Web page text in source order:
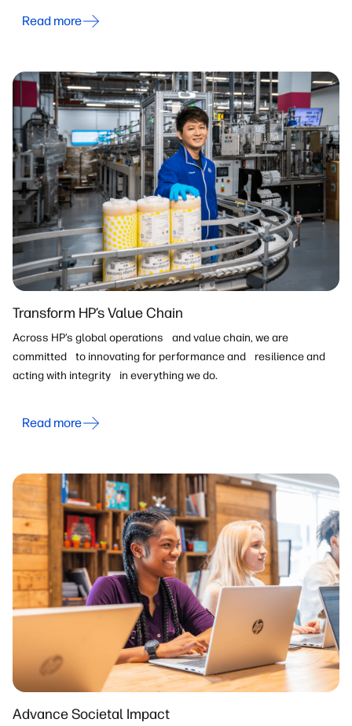
Read more
Transform HP’s Value Chain
Across HP’s global operations and value chain, we are
committed to innovating for performance and resilience and
acting with integrity in everything we do.
Read more
Advance Societal Impact